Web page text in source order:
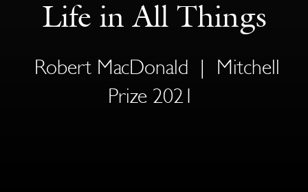
Life in All Things
Robert MacDonald
Mitchell
Prize 2021